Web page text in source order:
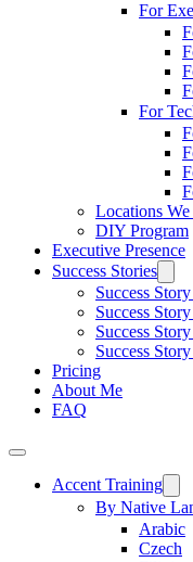
For
For
Locations We
DIY Program
Executive Presence
Success Stories
Success
Success
Success
Success
Pricing
About Me
FAQ
Accent Training
By Native
Arabic
Czech